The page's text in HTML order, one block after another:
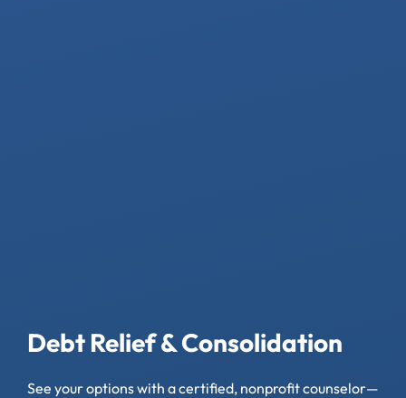
Debt Relief & Consolidation
See your options with a certified, nonprofit counselor—